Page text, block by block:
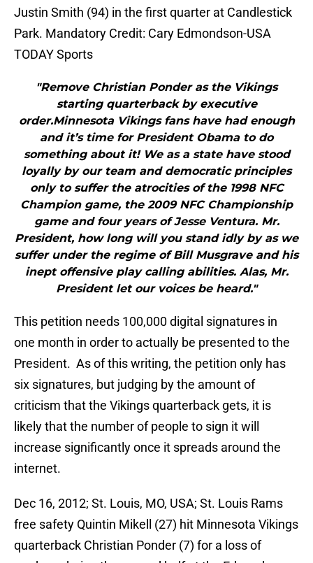
Justin Smith (94) in the first quarter at Candlestick
Park. Mandatory Credit: Cary Edmondson-USA
TODAY Sports
"Remove Christian Ponder as the Vikings
starting quarterback by executive
order.Minnesota Vikings fans have had enough
and it’s time for President Obama to do
something about it! We as a state have stood
loyally by our team and democratic principles
only to suffer the atrocities of the 1998 NFC
Champion game, the 2009 NFC Championship
game and four years of Jesse Ventura. Mr.
President, how long will you stand idly by as we
suffer under the regime of Bill Musgrave and his
inept offensive play calling abilities. Alas, Mr.
President let our voices be heard."
This petition needs 100,000 digital signatures in
one month in order to actually be presented to the
President. As of this writing, the petition only has
six signatures, but judging by the amount of
criticism that the Vikings quarterback gets, it is
likely that the number of people to sign it will
increase significantly once it spreads around the
internet.
Dec 16, 2012; St. Louis, MO, USA; St. Louis Rams
free safety Quintin Mikell (27) hit Minnesota Vikings
quarterback Christian Ponder (7) for a loss of